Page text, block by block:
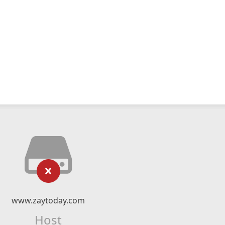
www.zaytoday.com
Host